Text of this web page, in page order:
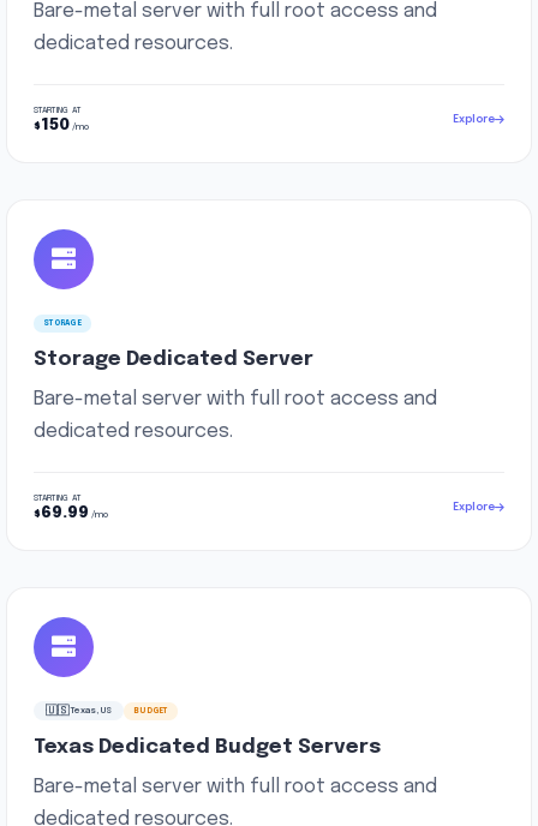
Bare-metal server with full root access and
dedicated resources.
STARTING AT
$150 /mo
Explore
STORAGE
Storage Dedicated Server
Bare-metal server with full root access and
dedicated resources.
STARTING AT
$69.99 /mo
Explore
🇺🇸 Texas, US BUDGET
Texas Dedicated Budget Servers
Bare-metal server with full root access and
dedicated resources.